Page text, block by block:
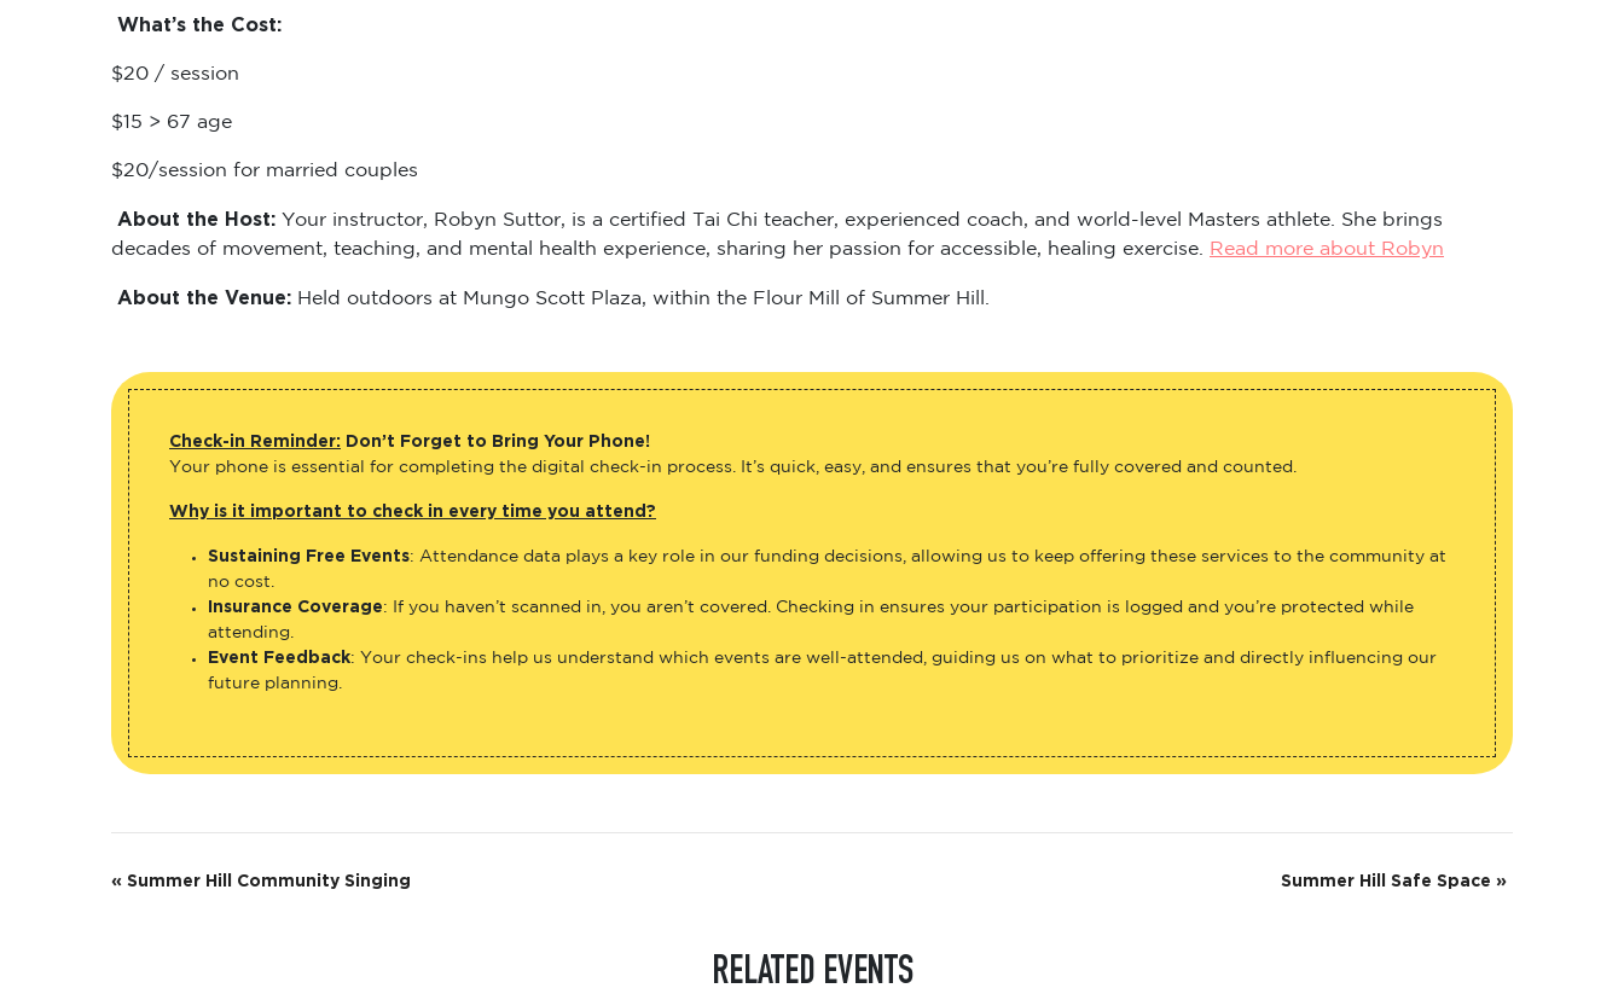
What’s the Cost:
$20 / session
$15 > 67 age
$20/session for married couples
About the Host: Your instructor, Robyn Suttor, is a certified Tai Chi teacher, experienced coach, and world-level Masters athlete. She brings
decades of movement, teaching, and mental health experience, sharing her passion for accessible, healing exercise. Read more about Robyn
About the Venue: Held outdoors at Mungo Scott Plaza, within the Flour Mill of Summer Hill.
Check-in Reminder: Don’t Forget to Bring Your Phone!
Your phone is essential for completing the digital check-in process. It’s quick, easy, and ensures that you’re fully covered and counted.
Why is it important to check in every time you attend?
Sustaining Free Events: Attendance data plays a key role in our funding decisions, allowing us to keep offering these services to the community at
no cost.
Insurance Coverage: If you haven’t scanned in, you aren’t covered. Checking in ensures your participation is logged and you’re protected while
attending.
Event Feedback: Your check-ins help us understand which events are well-attended, guiding us on what to prioritize and directly influencing our
future planning.
E
« Summer Hill Community Singing Summer Hill Safe Space »
RELATED EVENTS